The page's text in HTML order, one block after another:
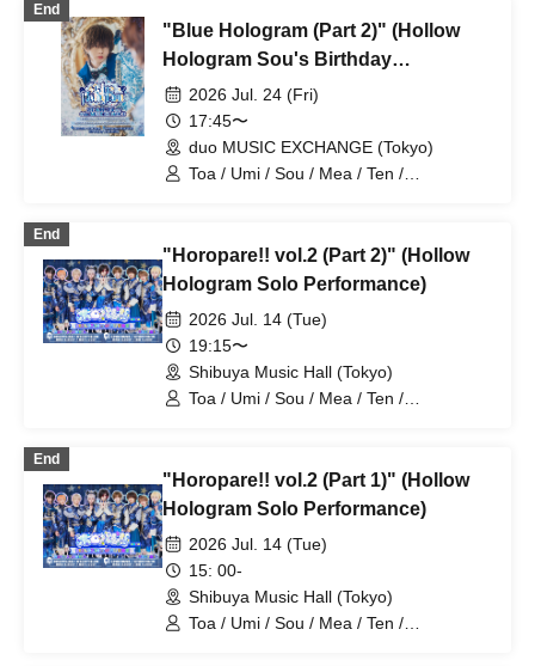
End
"Blue Hologram (Part 2)" (Hollow
Hologram Sou's Birthday
Performance)
2026 Jul. 24 (Fri)
17:45〜
duo MUSIC EXCHANGE (Tokyo)
Toa / Umi / Sou / Mea / Ten /
End
"Horopare!! vol.2 (Part 2)" (Hollow
Hologram Solo Performance)
2026 Jul. 14 (Tue)
19:15〜
Shibuya Music Hall (Tokyo)
Toa / Umi / Sou / Mea / Ten /
End
"Horopare!! vol.2 (Part 1)" (Hollow
Hologram Solo Performance)
2026 Jul. 14 (Tue)
15: 00-
Shibuya Music Hall (Tokyo)
Toa / Umi / Sou / Mea / Ten /